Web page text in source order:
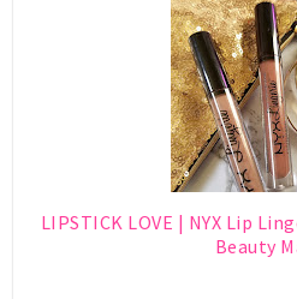
LIPSTICK LOVE | NYX Lip
Beauty